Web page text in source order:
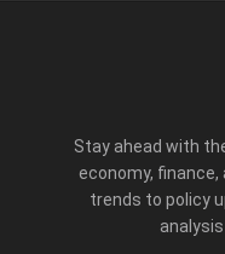
Stay ahead with
economy,
trends to policy